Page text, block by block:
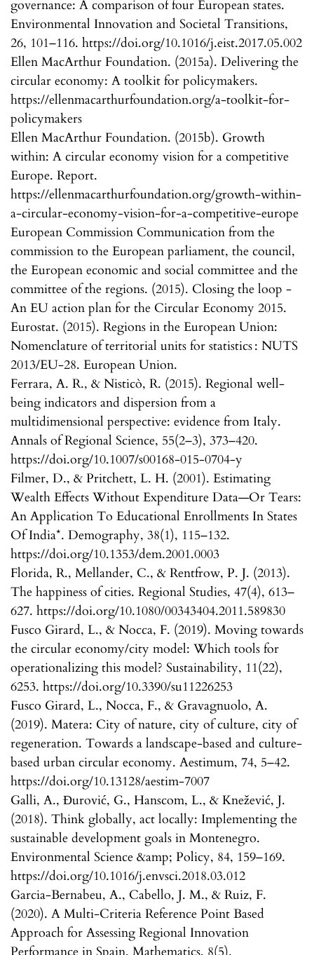
governance: A comparison of four European states.
Environmental Innovation and Societal Transitions,
26, 101–116. https://doi.org/10.1016/j.eist.2017.05.002
Ellen MacArthur Foundation. (2015a). Delivering the
circular economy: A toolkit for policymakers.
https://ellenmacarthurfoundation.org/a-toolkit-for-
policymakers
Ellen MacArthur Foundation. (2015b). Growth
within: A circular economy vision for a competitive
Europe. Report.
https://ellenmacarthurfoundation.org/growth-within-
a-circular-economy-vision-for-a-competitive-europe
European Commission Communication from the
commission to the European parliament, the council,
the European economic and social committee and the
committee of the regions. (2015). Closing the loop -
An EU action plan for the Circular Economy 2015.
Eurostat. (2015). Regions in the European Union:
Nomenclature of territorial units for statistics : NUTS
2013/EU-28. European Union.
Ferrara, A. R., & Nisticò, R. (2015). Regional well-
being indicators and dispersion from a
multidimensional perspective: evidence from Italy.
Annals of Regional Science, 55(2–3), 373–420.
https://doi.org/10.1007/s00168-015-0704-y
Filmer, D., & Pritchett, L. H. (2001). Estimating
Wealth Effects Without Expenditure Data—Or Tears:
An Application To Educational Enrollments In States
Of India*. Demography, 38(1), 115–132.
https://doi.org/10.1353/dem.2001.0003
Florida, R., Mellander, C., & Rentfrow, P. J. (2013).
The happiness of cities. Regional Studies, 47(4), 613–
627. https://doi.org/10.1080/00343404.2011.589830
Fusco Girard, L., & Nocca, F. (2019). Moving towards
the circular economy/city model: Which tools for
operationalizing this model? Sustainability, 11(22),
6253. https://doi.org/10.3390/su11226253
Fusco Girard, L., Nocca, F., & Gravagnuolo, A.
(2019). Matera: City of nature, city of culture, city of
regeneration. Towards a landscape-based and culture-
based urban circular economy. Aestimum, 74, 5–42.
https://doi.org/10.13128/aestim-7007
Galli, A., Đurović, G., Hanscom, L., & Knežević, J.
(2018). Think globally, act locally: Implementing the
sustainable development goals in Montenegro.
Environmental Science &amp; Policy, 84, 159–169.
https://doi.org/10.1016/j.envsci.2018.03.012
Garcia-Bernabeu, A., Cabello, J. M., & Ruiz, F.
(2020). A Multi-Criteria Reference Point Based
Approach for Assessing Regional Innovation